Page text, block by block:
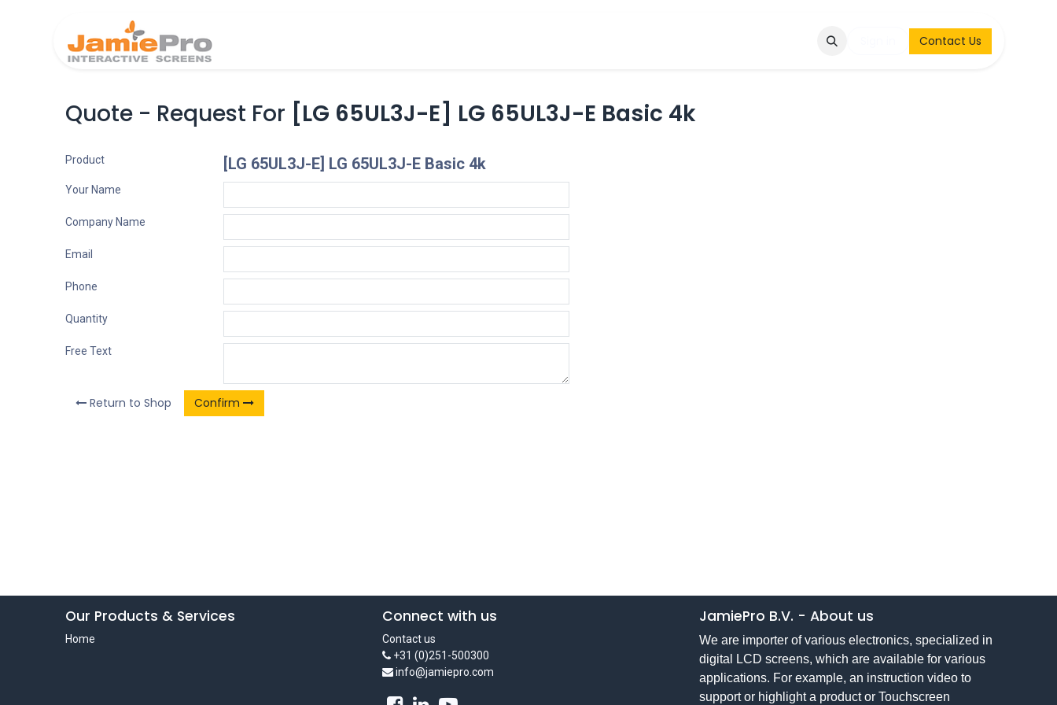
Contact & Request Contact Us
Quote - Request For [LG 65UL3J-E] LG 65UL3J-E Basic 4k
Product [LG 65UL3J-E] LG 65UL3J-E Basic 4k
Your Name
Company Name
Email
Phone
Quantity
Free Text
Return to Shop Confirm
Our Products & Services
Home
Connect with us
Contact us
+31 (0)251-500300
info@jamiepro.com
JamiePro B.V. - About us
We are importer of various electronics, specialized in
digital LCD screens, which are available for various
applications. For example, an instruction video to
support or highlight a product or Touchscreen